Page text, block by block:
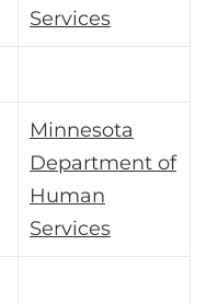
Services
Minnesota
Department of
Human
Services